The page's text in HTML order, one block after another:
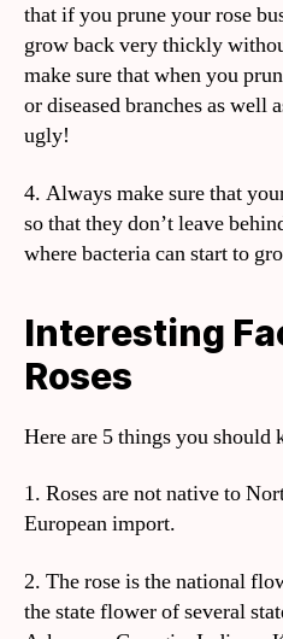
that if you prune your rose
grow back very thickly
make sure that when you
or diseased branches as well
ugly!
4. Always make sure that
so that they don’t leave
where bacteria can start to
Interesting
Roses
Here are 5 things you should
1. Roses are not native to
European import.
2. The rose is the national
the state flower of several